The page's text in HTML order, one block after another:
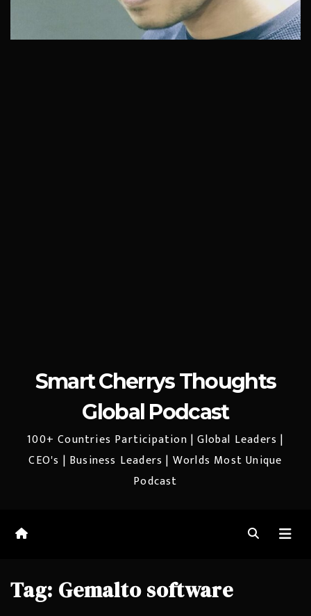
Smart Cherrys Thoughts
Global Podcast
100+ Countries Participation | Global Leaders |
CEO's | Business Leaders | Worlds Most Unique
Podcast
Tag: Gemalto software